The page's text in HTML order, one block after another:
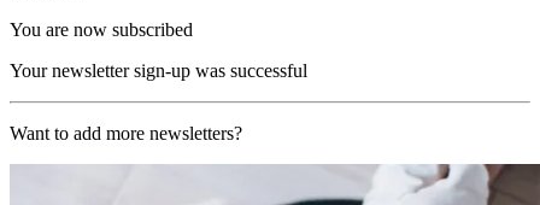
You are now subscribed
Your newsletter sign-up was successful
Want to add more newsletters?